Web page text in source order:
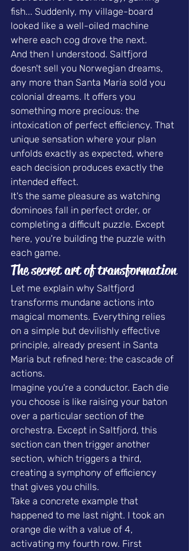
fish... Suddenly, my village-board
looked like a well-oiled machine
where each cog drove the next.
And then I understood. Saltfjord
doesn't sell you Norwegian dreams,
any more than Santa Maria sold you
colonial dreams. It offers you
something more precious: the
intoxication of perfect efficiency. That
unique sensation where your plan
unfolds exactly as expected, where
each decision produces exactly the
intended effect.
It's the same pleasure as watching
dominoes fall in perfect order, or
completing a difficult puzzle. Except
here, you're building the puzzle with
each game.
The secret art of transformation
Let me explain why Saltfjord
transforms mundane actions into
magical moments. Everything relies
on a simple but devilishly effective
principle, already present in Santa
Maria but refined here: the cascade of
actions.
Imagine you're a conductor. Each die
you choose is like raising your baton
over a particular section of the
orchestra. Except in Saltfjord, this
section can then trigger another
section, which triggers a third,
creating a symphony of efficiency
that gives you chills.
Take a concrete example that
happened to me last night. I took an
orange die with a value of 4,
activating my fourth row. First